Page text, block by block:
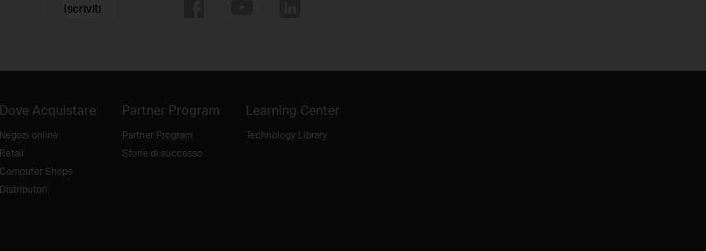
Iscriviti
Dove Acquistare
Negozi online
Retail
Computer Shops
Distributori
Partner Program
Partner Program
Storie di successo
Learning Center
Technology Library